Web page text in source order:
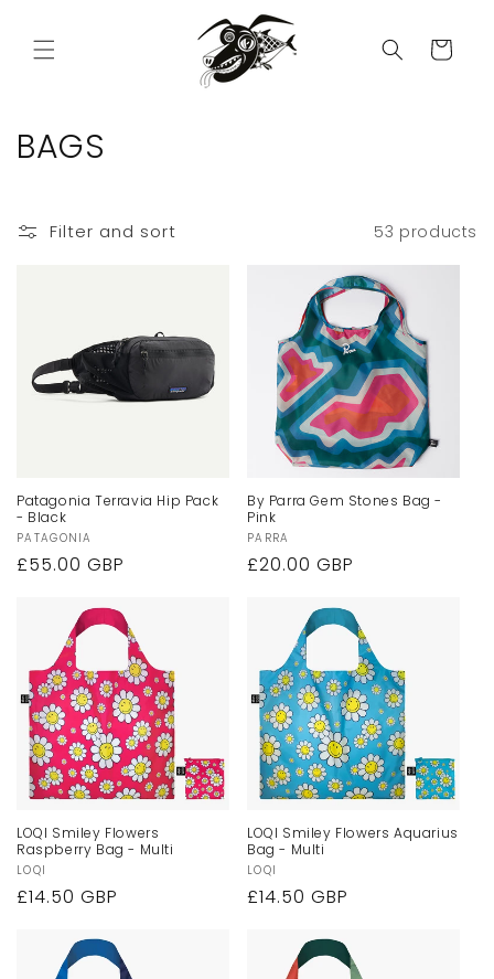
content
Cart
C
l
c
o
n
:
BAGS
Filter and sort 53 products
Patagonia Terravia Hip Pack
- Black
Vendor:
PATAGONIA
Regular
£55.00 GBP
By Parra Gem Stones Bag -
Pink
Vendor:
PARRA
Regular
£20.00 GBP
LOQI Smiley Flowers
Raspberry Bag - Multi
Vendor:
LOQI
Regular
£14.50 GBP
LOQI Smiley Flowers Aquarius
Bag - Multi
Vendor:
LOQI
Regular
£14.50 GBP